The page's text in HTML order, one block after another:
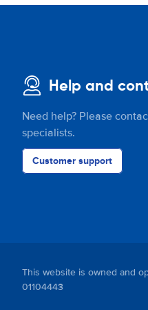
Help and
Need help? Please
specialists.
Customer support
This website is owned and
01104443